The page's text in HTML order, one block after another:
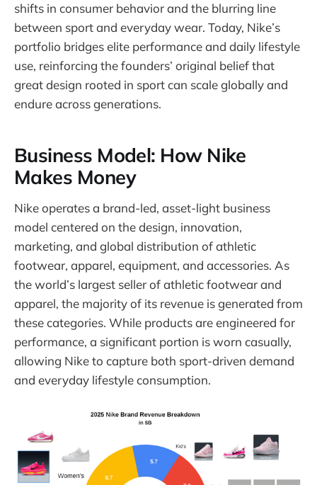
shifts in consumer behavior and the blurring line
between sport and everyday wear. Today, Nike’s
portfolio bridges elite performance and daily lifestyle
use, reinforcing the founders’ original belief that
great design rooted in sport can scale globally and
endure across generations.
Business Model: How Nike
Makes Money
Nike operates a brand-led, asset-light business
model centered on the design, innovation,
marketing, and global distribution of athletic
footwear, apparel, equipment, and accessories. As
the world’s largest seller of athletic footwear and
apparel, the majority of its revenue is generated from
these categories. While products are engineered for
performance, a significant portion is worn casually,
allowing Nike to capture both sport-driven demand
and everyday lifestyle consumption.